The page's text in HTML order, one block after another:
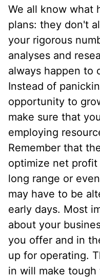
We all know what
plans: they don't
your rigorous
analyses and
always happen to
Instead of
opportunity to
make sure that
employing
Remember that
optimize net
long range or
may have to be
early days. Most
about your
you offer and in
up for operating.
in will make tough